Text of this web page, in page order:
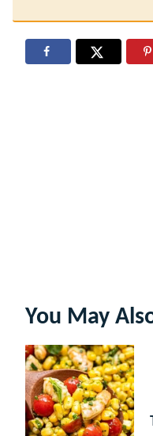
You May